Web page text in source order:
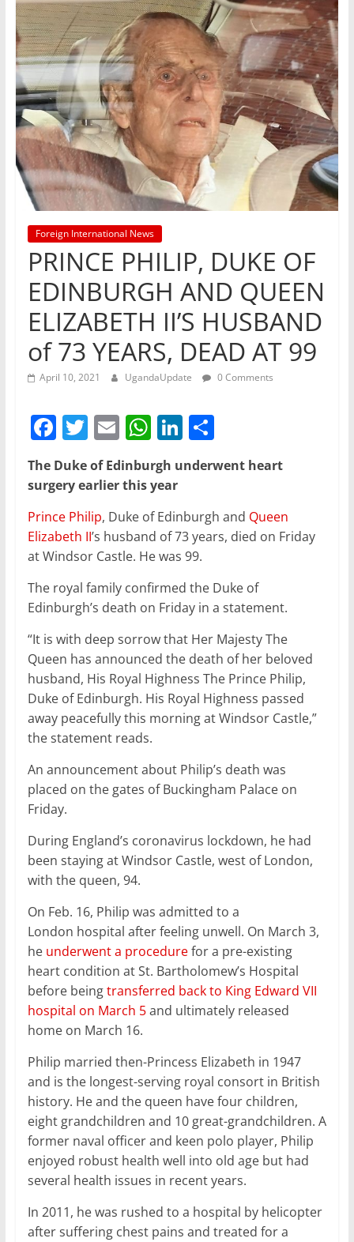
Foreign International News
PRINCE PHILIP, DUKE OF
EDINBURGH AND QUEEN
ELIZABETH II’S HUSBAND
of 73 YEARS, DEAD AT 99
April 10, 2021 UgandaUpdate 0 Comments
F
a
c
e
b
o
o
k
T
w
itt
er
E
m
ai
W
h
at
s
A
p
p
Li
n
k
e
dI
n
S
ar
e
The Duke of Edinburgh underwent heart
surgery earlier this year
Prince Philip, Duke of Edinburgh and Queen
Elizabeth II’s husband of 73 years, died on Friday
at Windsor Castle. He was 99.
The royal family confirmed the Duke of
Edinburgh’s death on Friday in a statement.
“It is with deep sorrow that Her Majesty The
Queen has announced the death of her beloved
husband, His Royal Highness The Prince Philip,
Duke of Edinburgh. His Royal Highness passed
away peacefully this morning at Windsor Castle,”
the statement reads.
An announcement about Philip’s death was
placed on the gates of Buckingham Palace on
Friday.
During England’s coronavirus lockdown, he had
been staying at Windsor Castle, west of London,
with the queen, 94.
On Feb. 16, Philip was admitted to a
London hospital after feeling unwell. On March 3,
he underwent a procedurefor a pre-existing
heart condition at St. Bartholomew’s Hospital
before beingtransferred back to King Edward VII
hospital on March 5and ultimately released
home on March 16.
Philip married then-Princess Elizabeth in 1947
and is the longest-serving royal consort in British
history. He and the queen have four children,
eight grandchildren and 10 great-grandchildren. A
former naval officer and keen polo player, Philip
enjoyed robust health well into old age but had
several health issues in recent years.
In 2011, he was rushed to a hospital by helicopter
after suffering chest pains and treated for a